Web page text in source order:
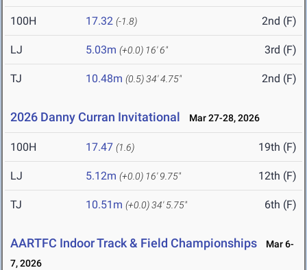
100H 17.32 (-1.8) 2nd (F)
LJ 5.03m (+0.0) 16' 6" 3rd (F)
TJ 10.48m (0.5)34' 4.75" 2nd (F)
2026 Danny Curran Invitational Mar 27-28, 2026
100H 17.47 (1.6) 19th (F)
LJ 5.12m (+0.0) 16' 9.75" 12th (F)
TJ 10.51m (+0.0)34' 5.75" 6th (F)
AARTFC Indoor Track & Field Championships
Mar 6-
7, 2026